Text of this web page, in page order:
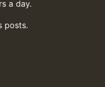
a day.
posts.